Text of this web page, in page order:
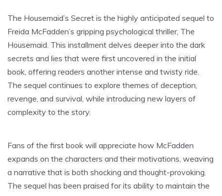
The Housemaid’s Secret is the highly anticipated sequel to
Freida McFadden’s gripping psychological thriller, The
Housemaid. This installment delves deeper into the dark
secrets and lies that were first uncovered in the initial
book, offering readers another intense and twisty ride.
The sequel continues to explore themes of deception,
revenge, and survival, while introducing new layers of
complexity to the story.
Fans of the first book will appreciate how McFadden
expands on the characters and their motivations, weaving
a narrative that is both shocking and thought-provoking.
The sequel has been praised for its ability to maintain the